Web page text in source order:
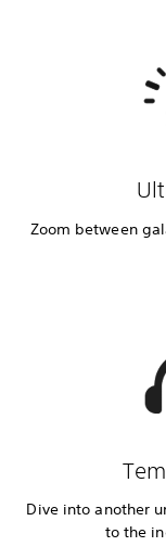
Zoom between
Dive into another
to the